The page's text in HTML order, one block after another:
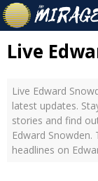
Live
Live Edward
latest updates.
stories and find
Edward
headlines on